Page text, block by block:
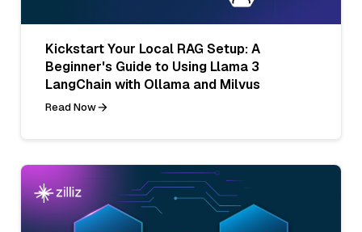
Kickstart Your Local RAG Setup: A
Beginner's Guide to Using Llama 3
LangChain with Ollama and Milvus
Read Now